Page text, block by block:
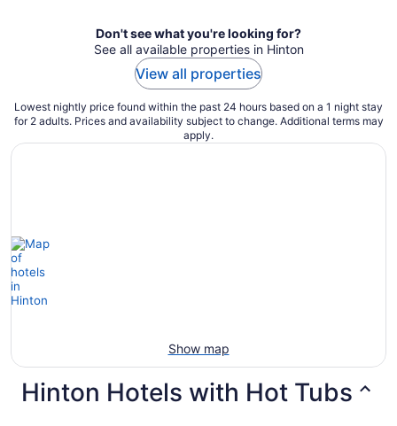
Don't see what you're looking for?
See all available properties in Hinton
View all properties
Lowest nightly price found within the past 24 hours based on a 1 night stay
for 2 adults. Prices and availability subject to change. Additional terms may
apply.
Show map
Hinton Hotels with Hot Tubs